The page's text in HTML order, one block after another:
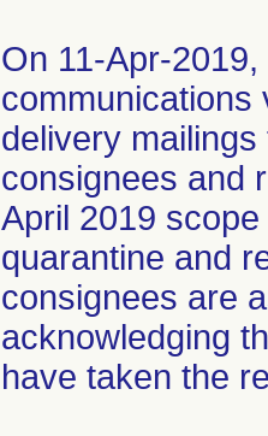
On 11-Apr-
communications
delivery
consignees and
April 2019
quarantine and
consignees are
acknowledging
have taken the